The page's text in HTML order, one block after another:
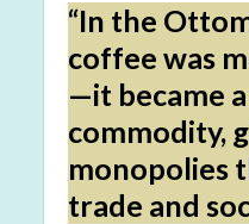
“In the
coffee was
—it became
commodity,
monopolies
trade and